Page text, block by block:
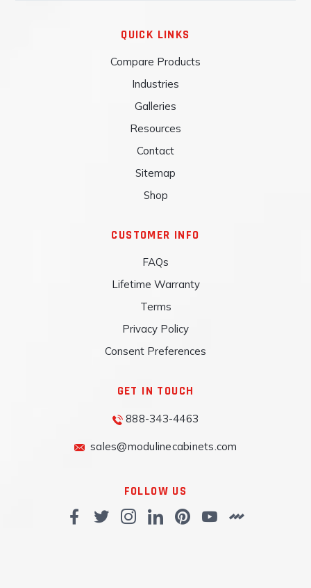
QUICK LINKS
Compare Products
Industries
Galleries
Resources
Contact
Sitemap
Shop
CUSTOMER INFO
FAQs
Lifetime Warranty
Terms
Privacy Policy
Consent Preferences
GET IN TOUCH
888-343-4463
sales@modulinecabinets.com
FOLLOW US